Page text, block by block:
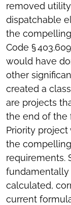
removed
dispatchable
the compelling
Code §
would have
other
created a
are projects
the end of the
Priority
the
requirements.
fundamentally
calculated,
current